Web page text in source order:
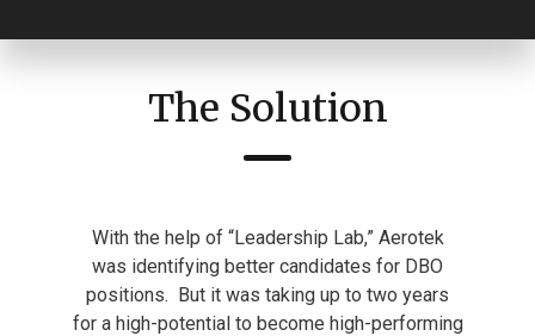
The Solution
With the help of “Leadership Lab,” Aerotek
was identifying better candidates for DBO
positions. But it was taking up to two years
for a high-potential to become high-performing